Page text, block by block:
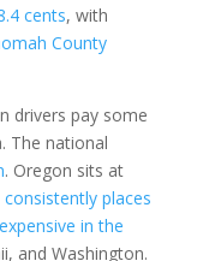
cents, with
County
drivers pay some
The national
. Oregon sits at
consistently places
in the
and Washington.